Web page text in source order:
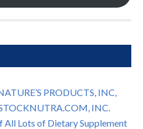
PRODUCTS, INC,
INC.
All Lots of Dietary Supplement